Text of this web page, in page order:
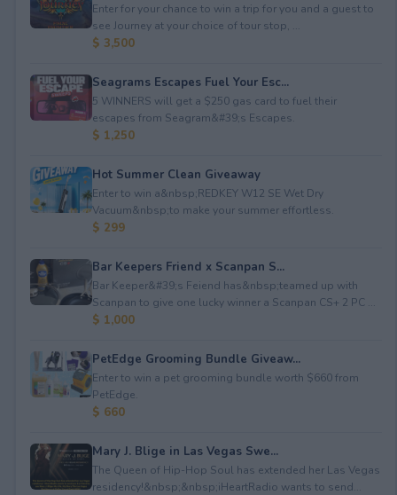
Enter for your chance to win a trip for you and a guest to
see Journey at your choice of tour stop, ...
$ 3,500
Seagrams Escapes Fuel Your Esc...
5 WINNERS will get a $250 gas card to fuel their
escapes from Seagram&#39;s Escapes.
$ 1,250
Hot Summer Clean Giveaway
Enter to win a&nbsp;REDKEY W12 SE Wet Dry
Vacuum&nbsp;to make your summer effortless.
$ 299
Bar Keepers Friend x Scanpan S...
Bar Keeper&#39;s Feiend has&nbsp;teamed up with
Scanpan to give one lucky winner a Scanpan CS+ 2 PC ...
$ 1,000
PetEdge Grooming Bundle Giveaw...
Enter to win a pet grooming bundle worth $660 from
PetEdge.
$ 660
Mary J. Blige in Las Vegas Swe...
The Queen of Hip-Hop Soul has extended her Las Vegas
residency!&nbsp;&nbsp;iHeartRadio wants to send...